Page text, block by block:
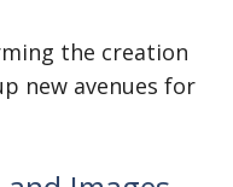
the creation
new avenues for